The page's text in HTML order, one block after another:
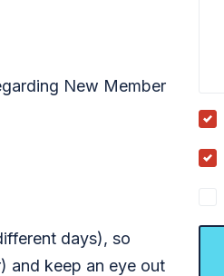
New Member
days), so
and keep an eye out